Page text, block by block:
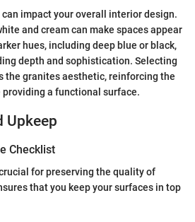
impact your overall interior design.
and cream can make spaces appear
hues, including deep blue or black,
depth and sophistication. Selecting
the granites aesthetic, reinforcing the
providing a functional surface.
Upkeep
Checklist
for preserving the quality of
that you keep your surfaces in top